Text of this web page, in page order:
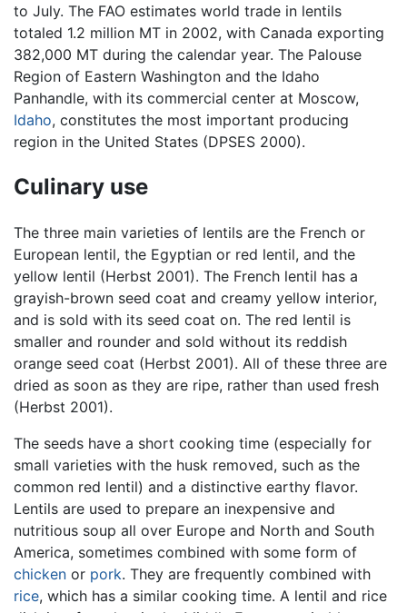
to July. The FAO estimates world trade in lentils
totaled 1.2 million MT in 2002, with Canada exporting
382,000 MT during the calendar year. The Palouse
Region of Eastern Washington and the Idaho
Panhandle, with its commercial center at Moscow,
Idaho, constitutes the most important producing
region in the United States (DPSES 2000).
Culinary use
The three main varieties of lentils are the French or
European lentil, the Egyptian or red lentil, and the
yellow lentil (Herbst 2001). The French lentil has a
grayish-brown seed coat and creamy yellow interior,
and is sold with its seed coat on. The red lentil is
smaller and rounder and sold without its reddish
orange seed coat (Herbst 2001). All of these three are
dried as soon as they are ripe, rather than used fresh
(Herbst 2001).
The seeds have a short cooking time (especially for
small varieties with the husk removed, such as the
common red lentil) and a distinctive earthy flavor.
Lentils are used to prepare an inexpensive and
nutritious soup all over Europe and North and South
America, sometimes combined with some form of
chicken or pork. They are frequently combined with
rice, which has a similar cooking time. A lentil and rice